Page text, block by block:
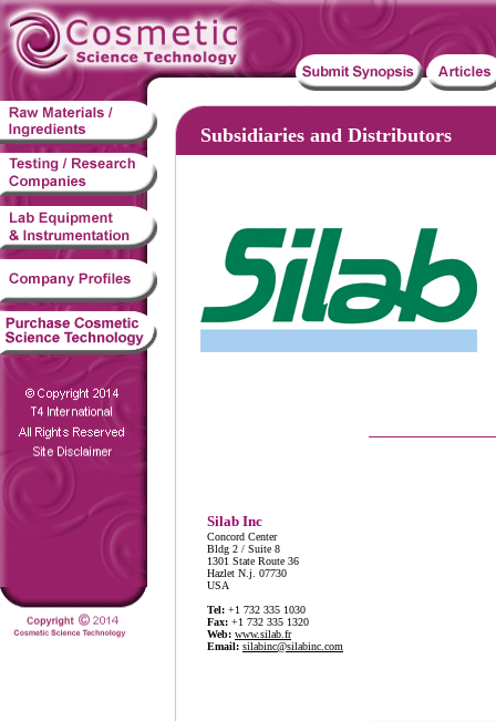
Subsidiaries and Distributors
Silab Inc
Concord Center
Bldg 2 / Suite 8
1301 State Route 36
Hazlet N.j. 07730
USA
Tel: +1 732 335 1030
Fax: +1 732 335 1320
Web: www.silab.fr
Email: silabinc@silabinc.com